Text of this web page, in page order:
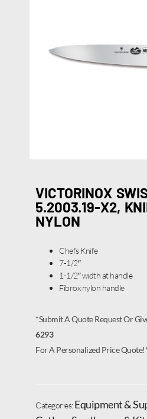
VICTORINOX
5.2003.19-X2,
NYLON
Chefs Knife
7-1/2″
1-1/2″ width at handle
Fibrox nylon handle
*Submit A Quote Request Or
6293
For A Personalized Price
Categories:Equipment &